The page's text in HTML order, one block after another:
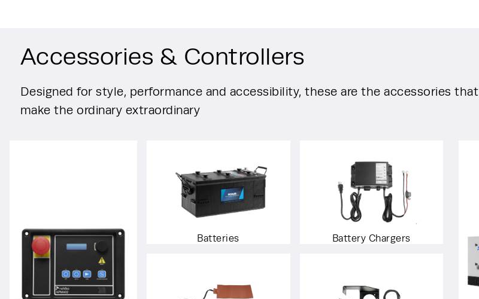
Accessories & Controllers
Designed for style, performance and accessibility, these are the accessories that
make the ordinary extraordinary
Batteries Battery Chargers